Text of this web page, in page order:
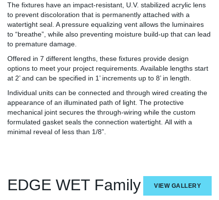
The fixtures have an impact-resistant, U.V. stabilized acrylic lens
to prevent discoloration that is permanently attached with a
watertight seal. A pressure equalizing vent allows the luminaires
to “breathe”, while also preventing moisture build-up that can lead
to premature damage.
Offered in 7 different lengths, these fixtures provide design
options to meet your project requirements. Available lengths start
at 2’ and can be specified in 1’ increments up to 8’ in length.
Individual units can be connected and through wired creating the
appearance of an illuminated path of light. The protective
mechanical joint secures the through-wiring while the custom
formulated gasket seals the connection watertight. All with a
minimal reveal of less than 1/8”.
EDGE WET Family VIEW GALLERY